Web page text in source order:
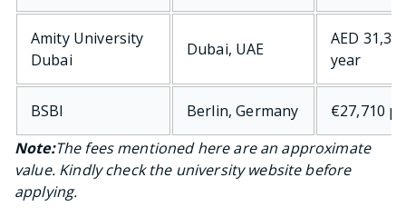
Amity University
Dubai
Dubai, UAE
AED
year
BSBI Berlin, Germany
€27,710
Note:The fees mentioned here are an approximate
value. Kindly check the university website before
applying.